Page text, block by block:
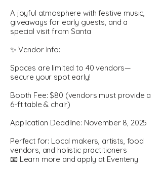
A joyful atmosphere with festive music,
giveaways for early guests, and a
special visit from Santa
✨ Vendor Info:
Spaces are limited to 40 vendors—
secure your spot early!
Booth Fee: $80 (vendors must provide a
6-ft table & chair)
Application Deadline: November 8, 2025
Perfect for: Local makers, artists, food
vendors, and holistic practitioners
📧 Learn more and apply at Eventeny